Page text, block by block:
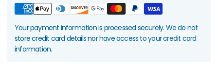
Your payment information is processed securely. We do not
store credit card details nor have access to your credit card
information.